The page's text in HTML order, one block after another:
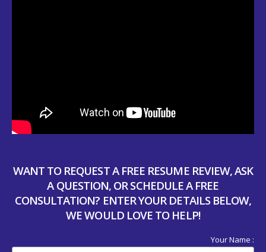
WANT TO REQUEST A FREE RESUME REVIEW, ASK
A QUESTION, OR SCHEDULE A FREE
CONSULTATION? ENTER YOUR DETAILS BELOW,
WE WOULD LOVE TO HELP!
Your Name :